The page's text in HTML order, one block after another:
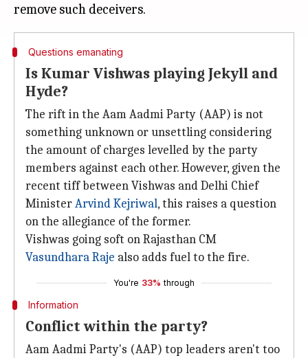
Questions emanating
Is Kumar Vishwas playing Jekyll and
Hyde?
The rift in the Aam Aadmi Party (AAP) is not
something unknown or unsettling considering
the amount of charges levelled by the party
members against each other. However, given the
recent tiff between Vishwas and Delhi Chief
MinisterArvind Kejriwal, this raises a question
on the allegiance of the former.
Vishwas going soft on Rajasthan CM
Vasundhara Raje also adds fuel to the fire.
You're 33% through
Information
Conflict within the party?
Aam Aadmi Party's (AAP) top leaders aren't too